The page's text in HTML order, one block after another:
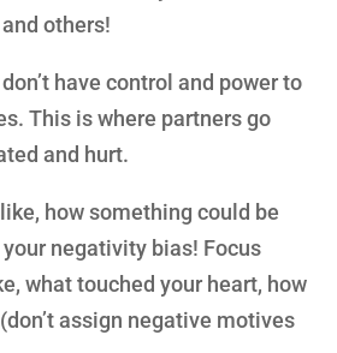
others!
have control and power to
This is where partners go
and hurt.
how something could be
negativity bias! Focus
what touched your heart, how
assign negative motives